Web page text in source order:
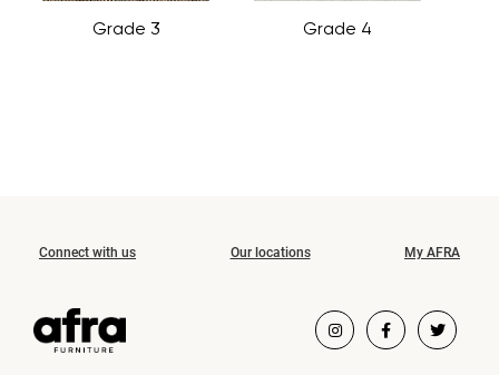
Grade 3 Grade 4
Connect with us Our locations My AFRA